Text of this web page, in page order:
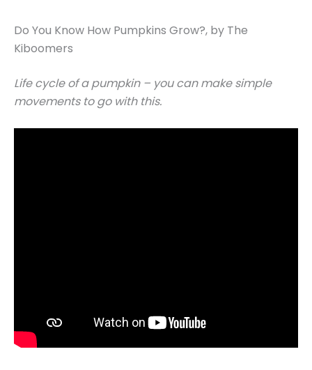
Do You Know How Pumpkins Grow?, by The
Kiboomers
Life cycle of a pumpkin – you can make simple
movements to go with this.